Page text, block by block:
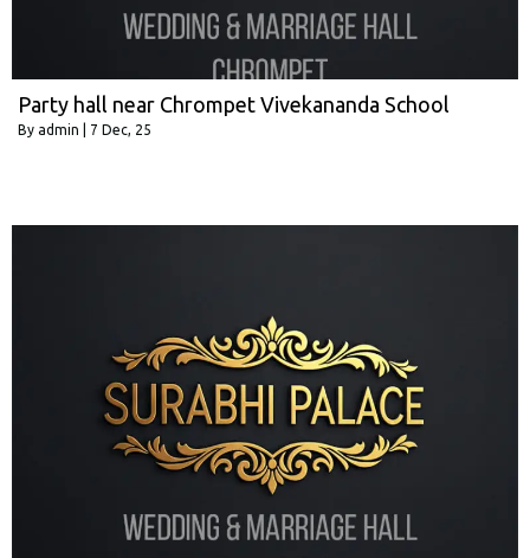
Party hall near Chrompet Vivekananda School
By admin 7 Dec, 25